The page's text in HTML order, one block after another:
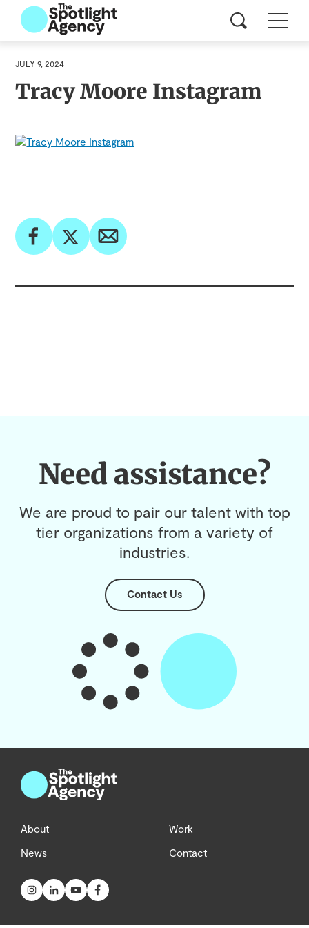
JULY 9, 2024
Tracy Moore Instagram
Need assistance?
We are proud to pair our talent with top
tier organizations from a variety of
industries.
Contact Us
About
News
Work
Contact